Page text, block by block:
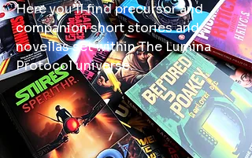
Here you’ll find precursor and
companion short stories and
novellas set within The Lumina
Protocol universe.